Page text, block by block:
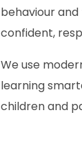
behaviour
confident,
We use
learning
children and